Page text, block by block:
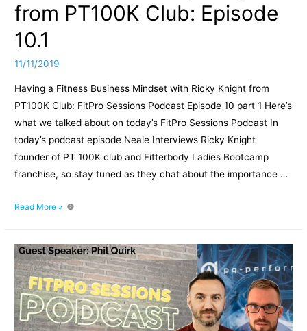
from PT100K Club: Episode
10.1
11/11/2019
Having a Fitness Business Mindset with Ricky Knight from
PT100K Club: FitPro Sessions Podcast Episode 10 part 1 Here’s
what we talked about on today’s FitPro Sessions Podcast In
today’s podcast episode Neale Interviews Ricky Knight
founder of PT 100K club and Fitterbody Ladies Bootcamp
franchise, so stay tuned as they chat about the importance …
Having
Business
Mindset
with
Ricky
Knight
from
Read More »